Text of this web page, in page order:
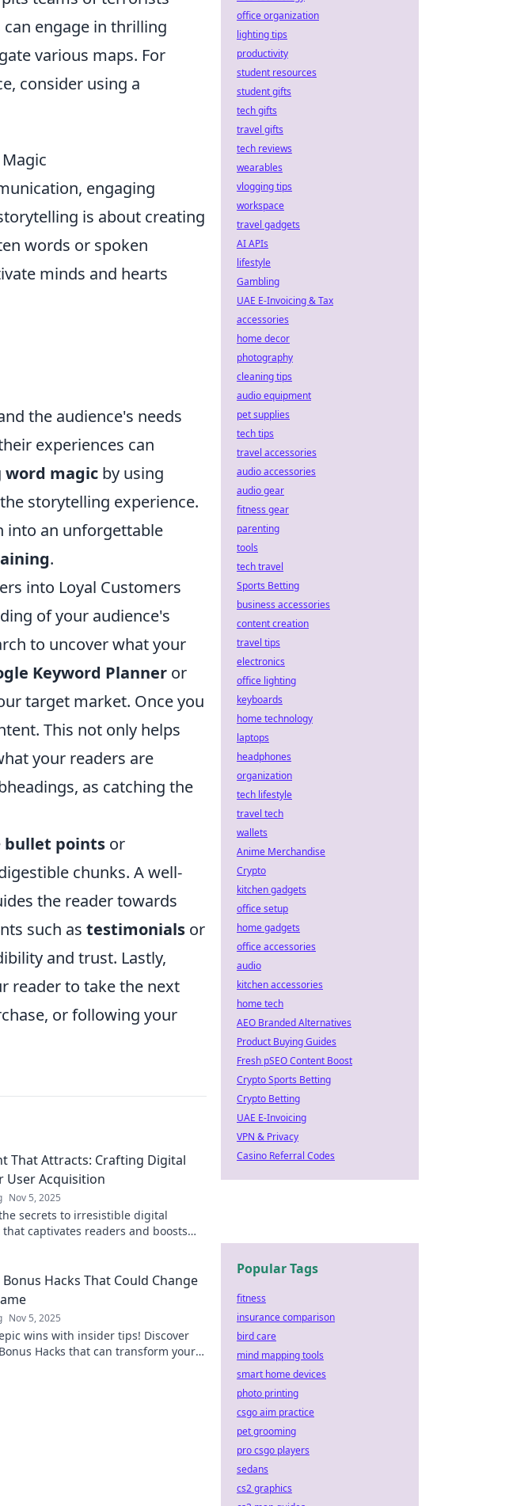
engage in thrilling
various maps. For
consider using a
engaging
is about creating
words or spoken
minds and hearts
the audience's needs
experiences can
word magic by using
storytelling experience.
into an unforgettable
.
into Loyal Customers
of your audience's
to uncover what your
Keyword Planner or
target market. Once you
This not only helps
your readers are
as catching the
bullet points or
chunks. A well-
the reader towards
such as testimonials or
and trust. Lastly,
reader to take the next
or following your
That Attracts: Crafting Digital
User Acquisition
Nov 5, 2025
secrets to irresistible digital
captivates readers and boosts
Bonus Hacks That Could Change
Nov 5, 2025
wins with insider tips! Discover
Hacks that can transform your
office organization
lighting tips
productivity
student resources
student gifts
tech gifts
travel gifts
tech reviews
wearables
vlogging tips
workspace
travel gadgets
AI APIs
lifestyle
Gambling
UAE E-Invoicing & Tax
accessories
home decor
photography
cleaning tips
audio equipment
pet supplies
tech tips
travel accessories
audio accessories
audio gear
fitness gear
parenting
tools
tech travel
Sports Betting
business accessories
content creation
travel tips
electronics
office lighting
keyboards
home technology
laptops
headphones
organization
tech lifestyle
travel tech
wallets
Anime Merchandise
Crypto
kitchen gadgets
office setup
home gadgets
office accessories
audio
kitchen accessories
home tech
AEO Branded Alternatives
Product Buying Guides
Fresh pSEO Content Boost
Crypto Sports Betting
Crypto Betting
UAE E-Invoicing
VPN & Privacy
Casino Referral Codes
Popular Tags
fitness
insurance comparison
bird care
mind mapping tools
smart home devices
photo printing
csgo aim practice
pet grooming
pro csgo players
sedans
cs2 graphics